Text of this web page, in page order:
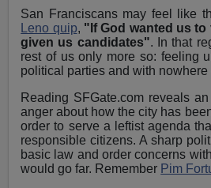
San Franciscans may feel like
Leno quip, "If God wanted us to
given us candidates". In that
rest of us only more so: feeling
political parties and with nowhere
Reading SFGate.com reveals
anger about how the city has
order to serve a leftist agenda
responsible citizens. A sharp
basic law and order concerns
would go far. Remember Pim